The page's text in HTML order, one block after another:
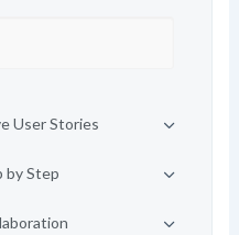
User Stories
by Step